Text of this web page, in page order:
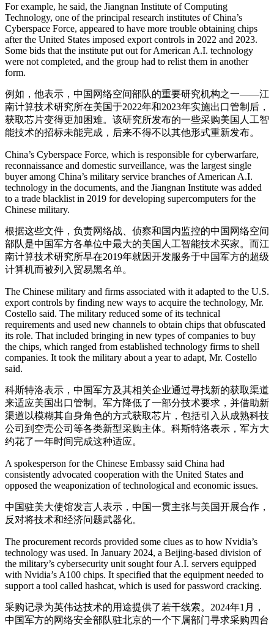
For example, he said, the Jiangnan Institute of Computing
Technology, one of the principal research institutes of China’s
Cyberspace Force, appeared to have more trouble obtaining chips
after the United States imposed export controls in 2022 and 2023.
Some bids that the institute put out for American A.I. technology
were not completed, and the group had to relist them in another
form.
例如，他表示，中国网络空间部队的重要研究机构之一——江
南计算技术研究所在美国于2022年和2023年实施出口管制后，
获取芯片变得更加困难。该研究所发布的一些采购美国人工智
能技术的招标未能完成，后来不得不以其他形式重新发布。
China’s Cyberspace Force, which is responsible for cyberwarfare,
reconnaissance and domestic surveillance, was the largest single
buyer among China’s military service branches of American A.I.
technology in the documents, and the Jiangnan Institute was added
to a trade blacklist in 2019 for developing supercomputers for the
Chinese military.
根据这些文件，负责网络战、侦察和国内监控的中国网络空间
部队是中国军方各单位中最大的美国人工智能技术买家。而江
南计算技术研究所早在2019年就因开发服务于中国军方的超级
计算机而被列入贸易黑名单。
The Chinese military and firms associated with it adapted to the U.S.
export controls by finding new ways to acquire the technology, Mr.
Costello said. The military reduced some of its technical
requirements and used new channels to obtain chips that obfuscated
its role. That included bringing in new types of companies to buy
the chips, which ranged from established technology firms to shell
companies. It took the military about a year to adapt, Mr. Costello
said.
科斯特洛表示，中国军方及其相关企业通过寻找新的获取渠道
来适应美国出口管制。军方降低了一部分技术要求，并借助新
渠道以模糊其自身角色的方式获取芯片，包括引入从成熟科技
公司到空壳公司等各类新型采购主体。科斯特洛表示，军方大
约花了一年时间完成这种适应。
A spokesperson for the Chinese Embassy said China had
consistently advocated cooperation with the United States and
opposed the weaponization of technological and economic issues.
中国驻美大使馆发言人表示，中国一贯主张与美国开展合作，
反对将技术和经济问题武器化。
The procurement records provided some clues as to how Nvidia’s
technology was used. In January 2024, a Beijing-based division of
the military’s cybersecurity unit sought four A.I. servers equipped
with Nvidia’s A100 chips. It specified that the equipment needed to
support a tool called hashcat, which is used for password cracking.
采购记录为英伟达技术的用途提供了若干线索。2024年1月，
中国军方的网络安全部队驻北京的一个下属部门寻求采购四台